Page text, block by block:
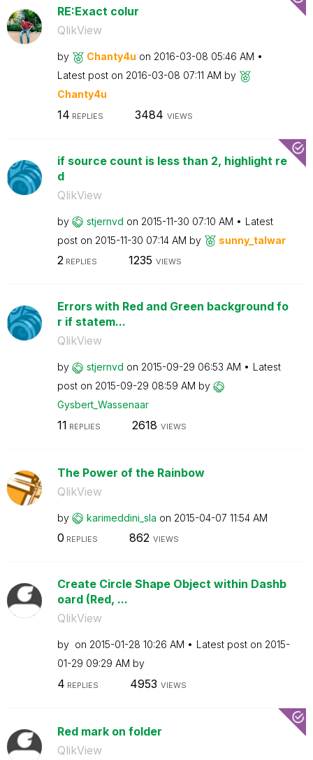
RE:Exact colur
QlikView
by Chanty4u on ‎2016-03-08 05:46 AM
Latest post on ‎2016-03-08 07:11 AM by
Chanty4u
14 REPLIES 3484 VIEWS
if source count is less than 2, highlight re
d
QlikView
by stjernvd on ‎2015-11-30 07:10 AM
Latest
post on ‎2015-11-30 07:14 AM by sunny_talwar
2REPLIES 1235 VIEWS
Errors with Red and Green background fo
r if statem...
QlikView
by stjernvd on ‎2015-09-29 06:53 AM
Latest
post on ‎2015-09-29 08:59 AM by
Gysbert_Wassenaar
11 REPLIES 2618 VIEWS
The Power of the Rainbow
QlikView
by karimeddini_sla on ‎2015-04-07 11:54 AM
0 REPLIES 862 VIEWS
Create Circle Shape Object within Dashb
oard (Red, ...
QlikView
by on ‎2015-01-28 10:26 AM Latest post on ‎2015-
01-29 09:29 AM by
4 REPLIES 4953 VIEWS
Red mark on folder
QlikView